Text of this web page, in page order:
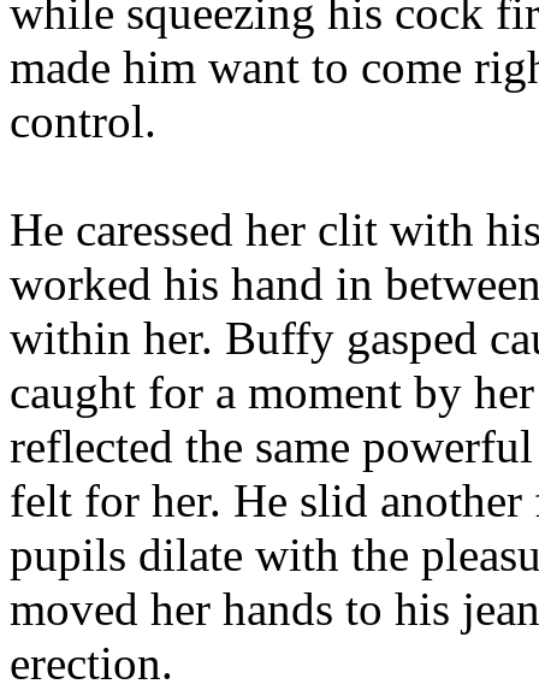
while squeezing his cock
made him want to come
control.
He caressed her clit with
worked his hand in
within her. Buffy gasped
caught for a moment by
reflected the same
felt for her. He slid
pupils dilate with the
moved her hands to his
erection.